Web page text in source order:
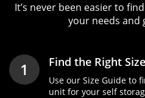
It’s never been easier to
your needs and
1 Find the Right Size
Use our Size Guide to
unit for your self